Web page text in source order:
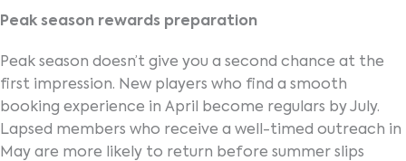
Peak season rewards preparation
Peak season doesn’t give you a second chance at the
first impression. New players who find a smooth
booking experience in April become regulars by July.
Lapsed members who receive a well-timed outreach in
May are more likely to return before summer slips